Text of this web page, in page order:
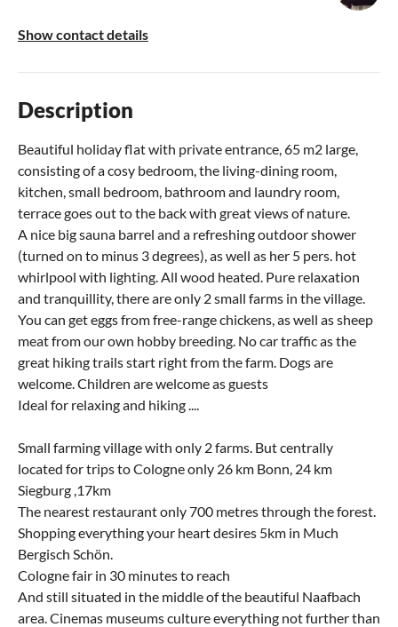
Show contact details
Description
Beautiful holiday flat with private entrance, 65 m2 large,
consisting of a cosy bedroom, the living-dining room,
kitchen, small bedroom, bathroom and laundry room,
terrace goes out to the back with great views of nature.
A nice big sauna barrel and a refreshing outdoor shower
(turned on to minus 3 degrees), as well as her 5 pers. hot
whirlpool with lighting. All wood heated. Pure relaxation
and tranquillity, there are only 2 small farms in the village.
You can get eggs from free-range chickens, as well as sheep
meat from our own hobby breeding. No car traffic as the
great hiking trails start right from the farm. Dogs are
welcome. Children are welcome as guests
Ideal for relaxing and hiking ....
Small farming village with only 2 farms. But centrally
located for trips to Cologne only 26 km Bonn, 24 km
Siegburg ,17km
The nearest restaurant only 700 metres through the forest.
Shopping everything your heart desires 5km in Much
Bergisch Schön.
Cologne fair in 30 minutes to reach
And still situated in the middle of the beautiful Naafbach
area. Cinemas museums culture everything not further than